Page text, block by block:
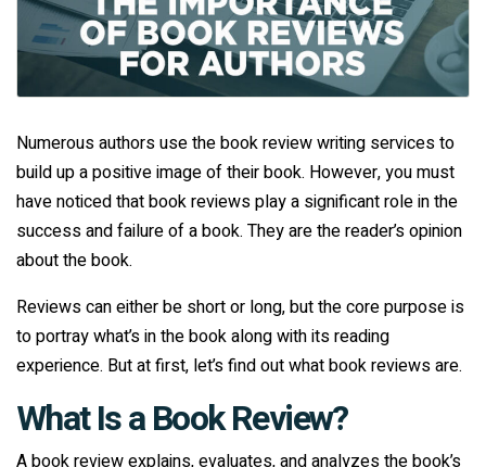
Numerous authors use the book review writing services to
build up a positive image of their book. However, you must
have noticed that book reviews play a significant role in the
success and failure of a book. They are the reader’s opinion
about the book.
Reviews can either be short or long, but the core purpose is
to portray what’s in the book along with its reading
experience. But at first, let’s find out what book reviews are.
What Is a Book Review?
A book review explains, evaluates, and analyzes the book’s